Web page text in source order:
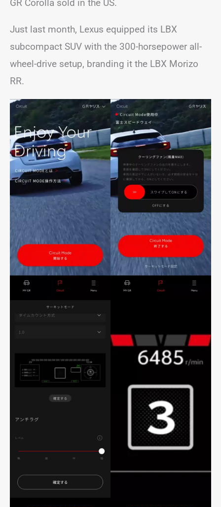
GR Corolla sold in the US.
Just last month, Lexus equipped its LBX
subcompact SUV with the 300-horsepower all-
wheel-drive setup, branding it the LBX Morizo
RR.